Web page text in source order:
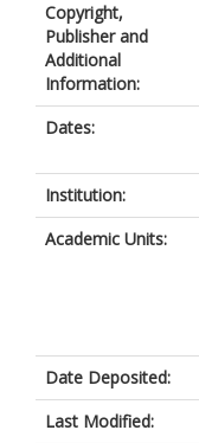
Copyright,
Publisher and
Additional
Information:
Dates:
Institution:
Academic Units:
Date Deposited:
Last Modified: